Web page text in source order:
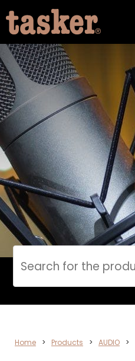
AUDIO
Cerca
Home > Products > AUDIO >